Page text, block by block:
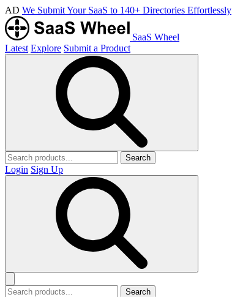
AD We Submit Your SaaS to 140+ Directories Effortlessly
SaaS Wheel
Latest Explore Submit a Product
Search
Login Sign Up
Search